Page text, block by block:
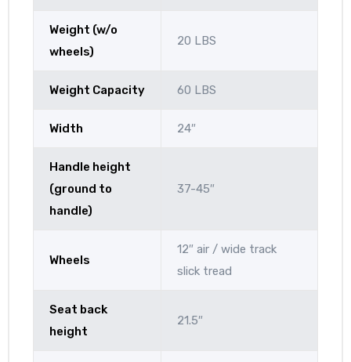
Weight (w/o
wheels)
20 LBS
Weight Capacity 60 LBS
Width 24″
Handle height
(ground to
handle)
37-45″
Wheels
12″ air / wide track
slick tread
Seat back
height
21.5″